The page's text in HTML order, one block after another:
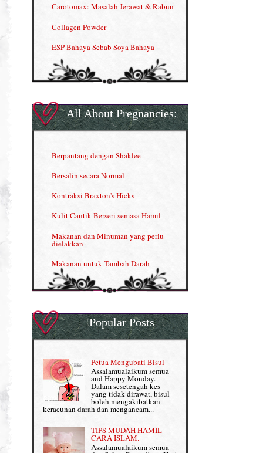
Carotomax: Masalah Jerawat & Rabun
Collagen Powder
ESP Bahaya Sebab Soya Bahaya
ESP Produk Shaklee Paling HOT
Gla Complex (II)
Herbal Blend the Magic Cream
Nutrisi untuk Ikhtiar Hamil
OMEGA GUARD
Omega Guard: EPA & DHA for kids
OSTEMATRIX
Pantang Larang dalam Pengambilan
Vitamin
Persediaan Haji & Umrah
Review Part 1: Shaklee bagus ke?
Review Part 2: Shaklee's Slimming Set
Review Part 3: Shaklee's Beauty Set
All About Pregnancies:
Berpantang dengan Shaklee
Bersalin secara Normal
Kontraksi Braxton's Hicks
Kulit Cantik Berseri semasa Hamil
Makanan dan Minuman yang perlu
dielakkan
Makanan untuk Tambah Darah
Masalah HB rendah?
Normal VS Czer
Pemakanan Semasa Hamil
Penyusuan Bayi
Perkembangan Minda Bayi
Supplement untuk Kehamilan
Popular Posts
Petua Mengubati Bisul
Assalamualaikum semua
and Happy Monday.
Dalam sesetengah kes
yang tidak dirawat, bisul
boleh mengakibatkan
keracunan darah dan mengancam...
TIPS MUDAH HAMIL
CARA ISLAM.
Assalamualaikum semua